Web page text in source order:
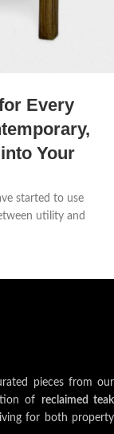
Every
Your
started to use
utility and
pieces from our
of reclaimed teak
for both property